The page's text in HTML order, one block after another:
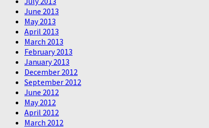
June 2013
May 2013
April 2013
March 2013
February 2013
January 2013
December 2012
September 2012
June 2012
May 2012
April 2012
March 2012